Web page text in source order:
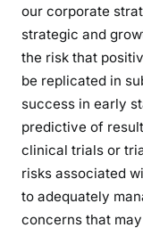
our corporate
strategic and
the risk that
be replicated in
success in early
predictive of
clinical trials or
risks associated
to adequately
concerns that